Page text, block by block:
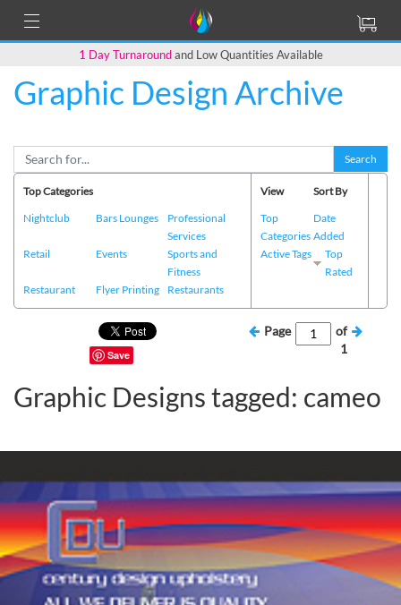
1 Day Turnaroundand Low Quantities Available
Graphic Design Archive
Search
Top Categories
Nightclub
Bars Lounges
Professional
Services
Retail
Events
Sports and
Fitness
Restaurant
Flyer Printing Restaurants
View
Top
Categories
Active Tags
Sort By
Date
Added
Top
Rated
Save
Page
of
1
Graphic Designs tagged: cameo